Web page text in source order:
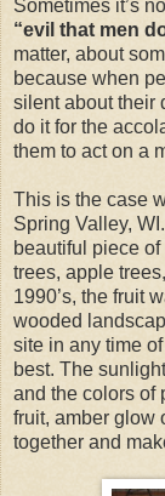
Sometimes it’s
“evil that men
matter, about
because when
silent about their
do it for the
them to act on a
This is the case
Spring Valley,
beautiful piece
trees, apple
1990’s, the fruit
wooded
site in any time
best. The
and the colors of
fruit, amber glow
together and